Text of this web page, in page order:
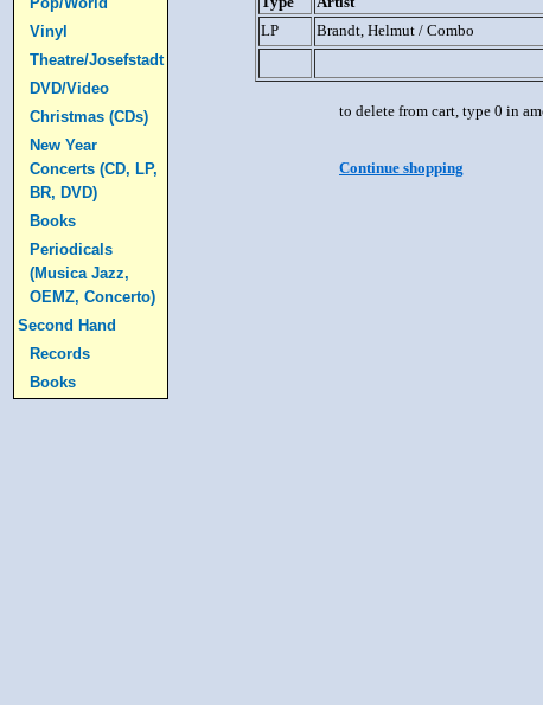
Vinyl
Theatre/Josefstadt
DVD/Video
Christmas (CDs)
New Year
Concerts (CD, LP,
BR, DVD)
Books
Periodicals
(Musica Jazz,
OEMZ, Concerto)
Second Hand
Records
Books
LP
Brandt, Helmut / Combo
to delete from cart, type 0 in
Continue shopping